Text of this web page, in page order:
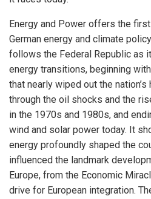
Energy and Power offers the
German energy and climate
follows the Federal Republic as
energy transitions, beginning
that nearly wiped out the
through the oil shocks and the
in the 1970s and 1980s, and
wind and solar power today. It
energy profoundly shaped the
influenced the landmark
Europe, from the Economic
drive for European integration.